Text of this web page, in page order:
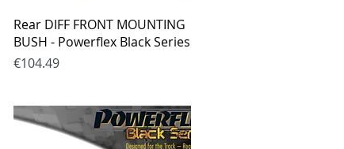
Quick View
Rear DIFF FRONT MOUNTING
BUSH - Powerflex Black Series
Price
€104.49